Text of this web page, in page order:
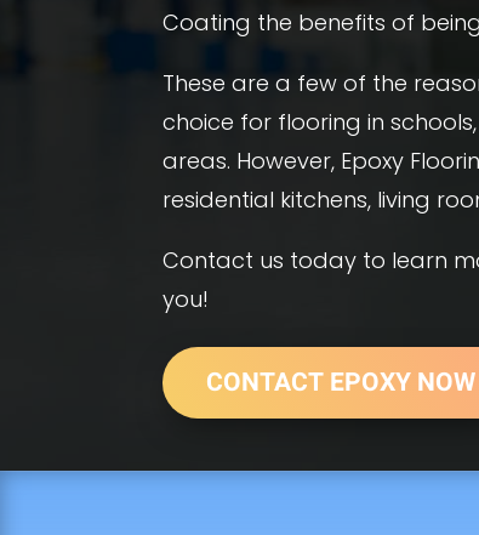
Coating the benefits of
These are a few of the
choice for flooring in
areas. However, Epoxy
residential kitchens, living
Contact us today to learn
you!
CONTACT EPOXY NOW